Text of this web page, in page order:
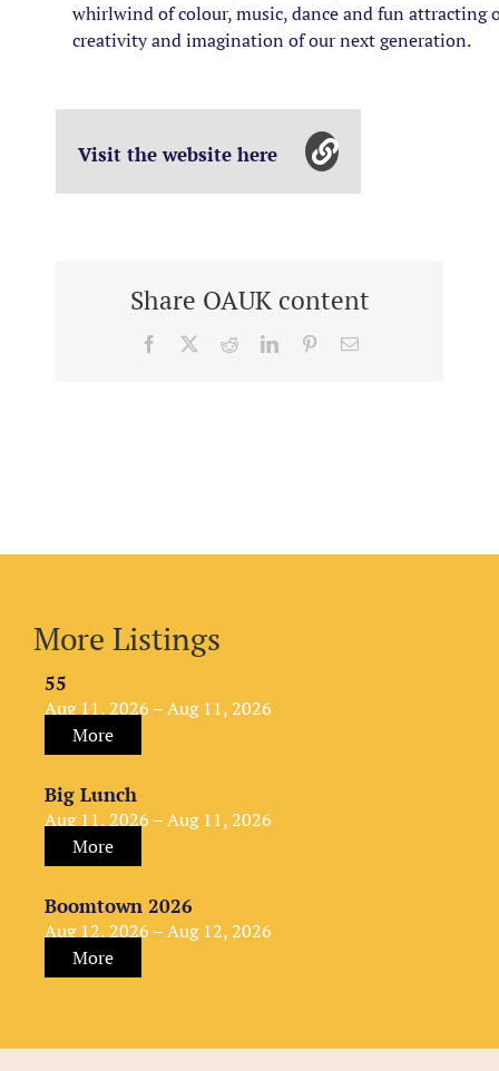
whirlwind of colour, music, dance and fun attracting
creativity and imagination of our next generation.
Visit the website here
Share OAUK content
Facebook RedditLinkedInPinterestEmail
More Listings
55
Aug 11, 2026 – Aug 11, 2026
More
Big Lunch
Aug 11, 2026 – Aug 11, 2026
More
Boomtown 2026
Aug 12, 2026 – Aug 12, 2026
More